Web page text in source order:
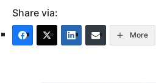
Share via:
More